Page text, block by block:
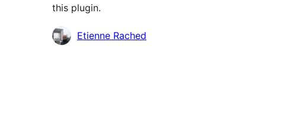
this plugin.
Contributors
Etienne Rached